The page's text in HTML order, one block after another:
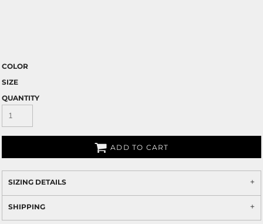
COLOR
SIZE
QUANTITY
ADD TO CART
SIZING DETAILS
SHIPPING